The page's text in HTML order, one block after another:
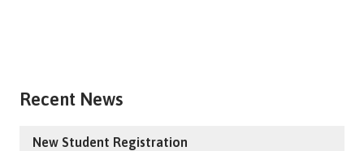
Recent News
New Student Registration